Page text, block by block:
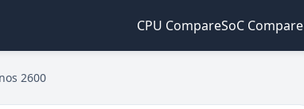
CPU CompareSoC Compare
2600